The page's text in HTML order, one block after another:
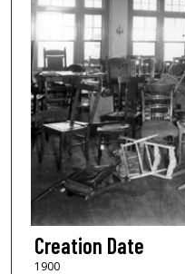
Creation Date
1900